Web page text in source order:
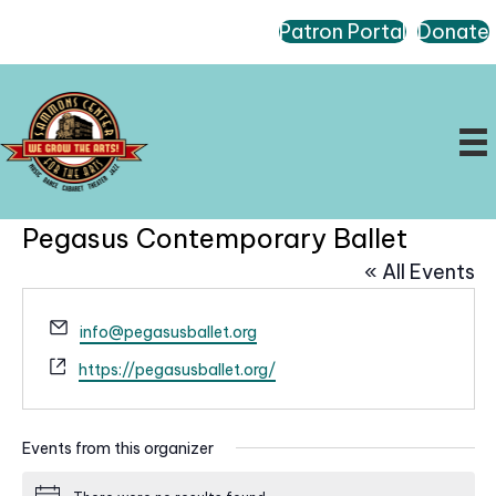
Patron Portal Donate
Pegasus Contemporary Ballet
« All Events
E
m
a
info@pegasusballet.org
W
e
b
https://pegasusballet.org/
Events from this organizer